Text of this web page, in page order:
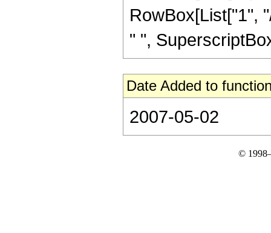
RowBox[List["1",
" ",
Date Added to
2007-05-02